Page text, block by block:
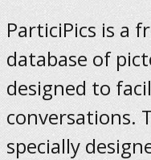
ParticiPics is a
database of
designed to
conversations.
specially